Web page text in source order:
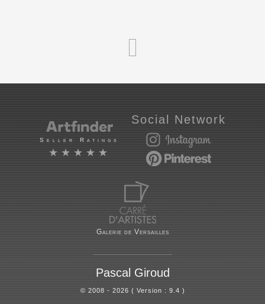
Seller Ratings
★★★★★
Social Network
Galerie de Versailles
Pascal Giroud
© 2008 - 2026 ( Version : 9.4 )